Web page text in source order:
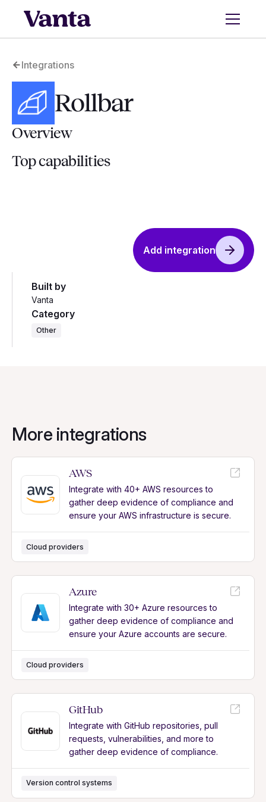
Integrations
Rollbar
Overview
Top capabilities
Add integration
Built by
Vanta
Category
Other
More integrations
AWS
Integrate with 40+ AWS resources to
gather deep evidence of compliance and
ensure your AWS infrastructure is secure.
Cloud providers
Azure
Integrate with 30+ Azure resources to
gather deep evidence of compliance and
ensure your Azure accounts are secure.
Cloud providers
GitHub
Integrate with GitHub repositories, pull
requests, vulnerabilities, and more to
gather deep evidence of compliance.
Version control systems